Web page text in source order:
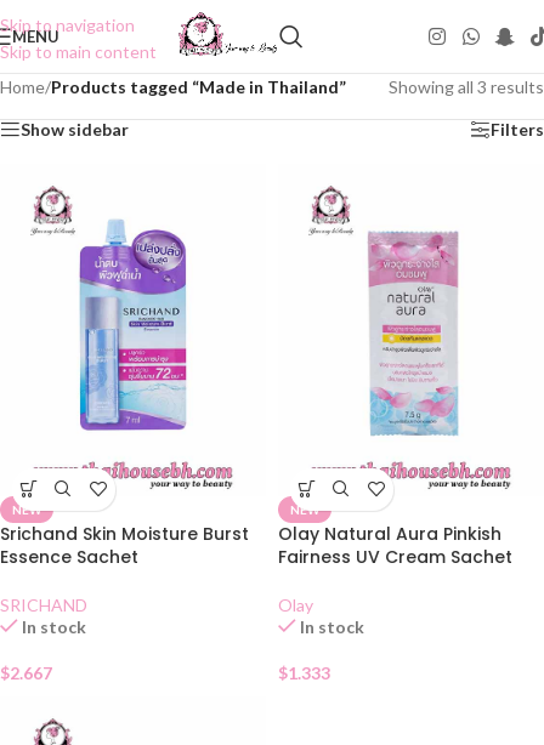
Skip to navigation
Skip to main content
MENU
Home/Products tagged “Made in Thailand” Showing all 3 results
Show sidebar Filters
NEW
Srichand Skin Moisture Burst
Essence Sachet
SRICHAND
In stock
$2.667
NEW
Olay Natural Aura Pinkish
Fairness UV Cream Sachet
Olay
In stock
$1.333